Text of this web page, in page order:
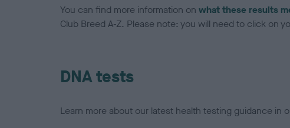
You can find more information on what these results
Club Breed A-Z. Please note: you will need to click on
DNA tests
Learn more about our latest health testing guidance in